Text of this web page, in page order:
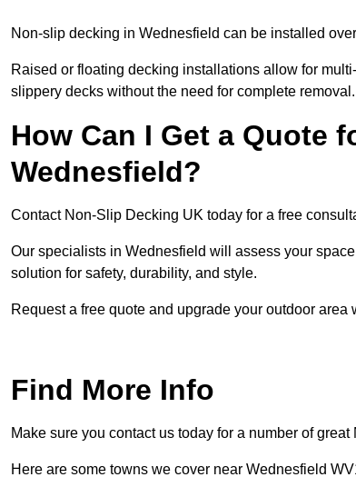
Non-slip decking in Wednesfield can be installed
Raised or floating decking installations allow for
slippery decks without the need for complete removal.
How Can I Get a Quote
Wednesfield?
Contact Non-Slip Decking UK today for a free
Our specialists in Wednesfield will assess your
solution for safety, durability, and style.
Request a free quote and upgrade your outdoor area
Find More Info
Make sure you contact us today for a number of
Here are some towns we cover near Wednesfield